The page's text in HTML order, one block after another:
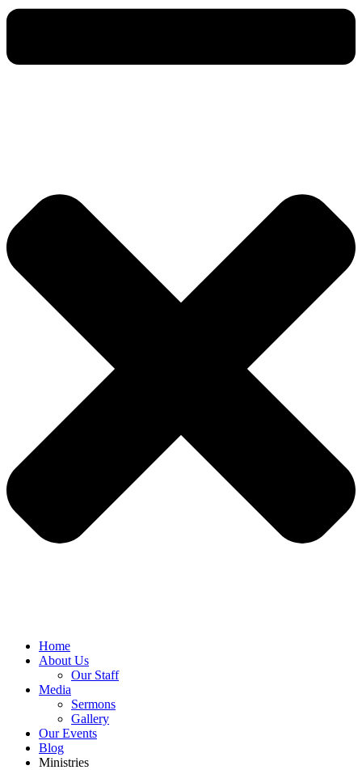
Home
About Us
Our Staff
Media
Sermons
Gallery
Our Events
Blog
Ministries